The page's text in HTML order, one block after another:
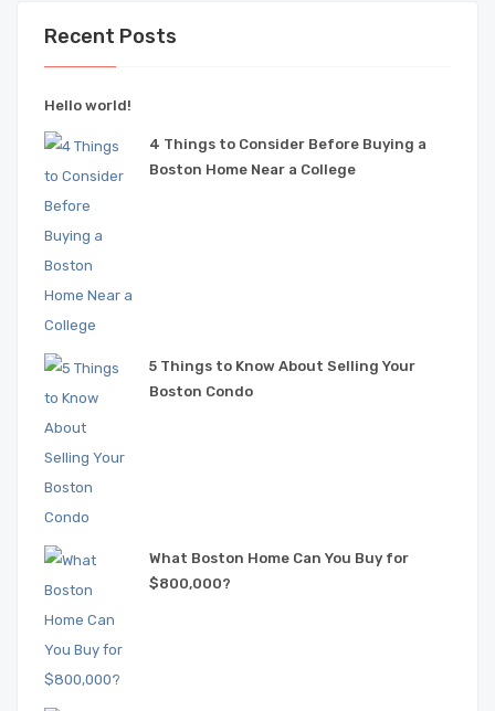
Recent Posts
Hello world!
4 Things to Consider Before Buying a
Boston Home Near a College
5 Things to Know About Selling Your
Boston Condo
What Boston Home Can You Buy for
$800,000?